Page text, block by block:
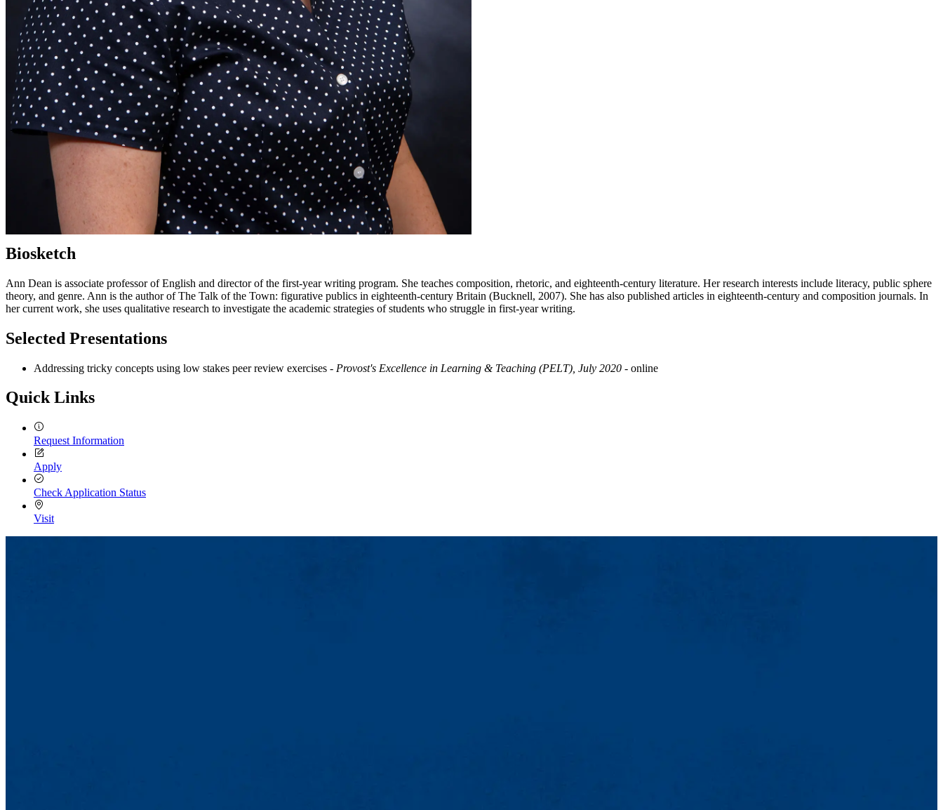
Biosketch
Ann Dean is associate professor of English and director of the first-year writing program. She teaches composition, rhetoric, and eighteenth-century literature. Her research interests include literacy, public sphere
theory, and genre. Ann is the author of The Talk of the Town: figurative publics in eighteenth-century Britain (Bucknell, 2007). She has also published articles in eighteenth-century and composition journals. In
her current work, she uses qualitative research to investigate the academic strategies of students who struggle in first-year writing.
Selected Presentations
Addressing tricky concepts using low stakes peer review exercises - Provost's Excellence in Learning & Teaching (PELT), July 2020 - online
Quick Links
Request Information
Apply
Check Application Status
Visit